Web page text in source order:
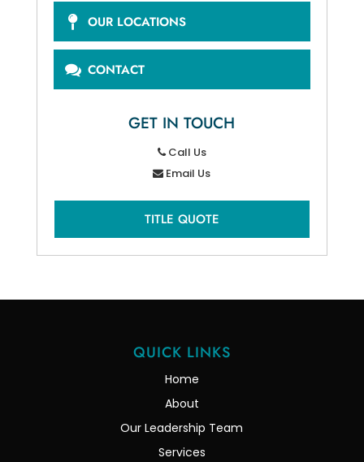
OUR LOCATIONS
CONTACT
GET IN TOUCH
Call Us
Email Us
TITLE QUOTE
QUICK LINKS
Home
About
Our Leadership Team
Services